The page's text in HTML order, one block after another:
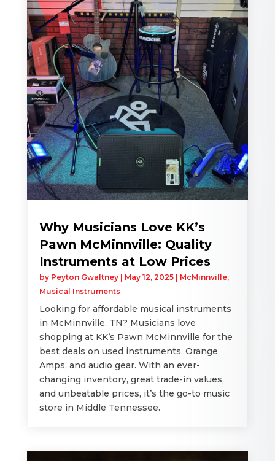
Why Musicians Love KK’s
Pawn McMinnville: Quality
Instruments at Low Prices
by Peyton Gwaltney| May 12, 2025| McMinnville,
Musical Instruments
Looking for affordable musical instruments
in McMinnville, TN? Musicians love
shopping at KK’s Pawn McMinnville for the
best deals on used instruments, Orange
Amps, and audio gear. With an ever-
changing inventory, great trade-in values,
and unbeatable prices, it’s the go-to music
store in Middle Tennessee.